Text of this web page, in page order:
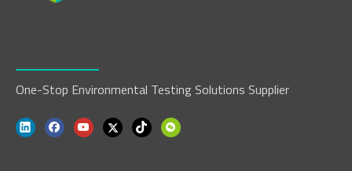
One-Stop Environmental Testing Solutions Supplier